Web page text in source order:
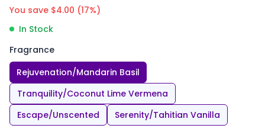
You save $4.00 (17%)
In Stock
Fragrance
Rejuvenation/Mandarin Basil
Tranquility/Coconut Lime Vermena
Escape/Unscented
Serenity/Tahitian Vanilla